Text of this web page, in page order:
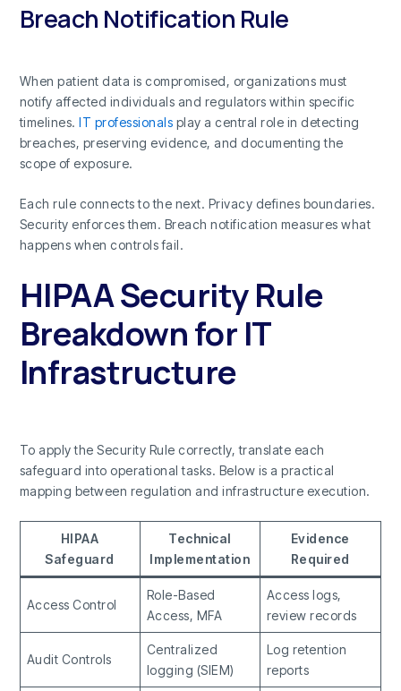
Breach Notification Rule
When patient data is compromised, organizations must
notify affected individuals and regulators within specific
timelines.IT professionals play a central role in detecting
breaches, preserving evidence, and documenting the
scope of exposure.
Each rule connects to the next. Privacy defines boundaries.
Security enforces them. Breach notification measures what
happens when controls fail.
HIPAA Security Rule
Breakdown for IT
Infrastructure
To apply the Security Rule correctly, translate each
safeguard into operational tasks. Below is a practical
mapping between regulation and infrastructure execution.
HIPAA
Safeguard
Technical
Implementation
Evidence
Required
Access Control
Role-Based
Access, MFA
Access logs,
review records
Audit Controls
Centralized
logging (SIEM)
Log retention
reports